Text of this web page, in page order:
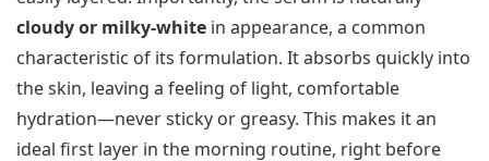
cloudy or milky-white in appearance, a common
characteristic of its formulation. It absorbs quickly into
the skin, leaving a feeling of light, comfortable
hydration—never sticky or greasy. This makes it an
ideal first layer in the morning routine, right before